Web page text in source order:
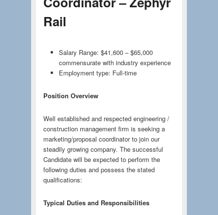
Rail
Salary Range: $41,600 – $65,000
commensurate with industry experience
Employment type: Full-time
Position Overview
Well established and respected engineering /
construction management firm is seeking a
marketing/proposal coordinator to join our
steadily growing company. The successful
Candidate will be expected to perform the
following duties and possess the stated
qualifications:
Typical Duties and Responsibilities